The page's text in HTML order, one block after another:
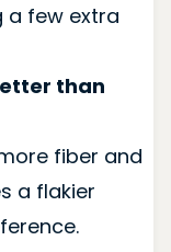
a few extra
than
fiber and
a flakier